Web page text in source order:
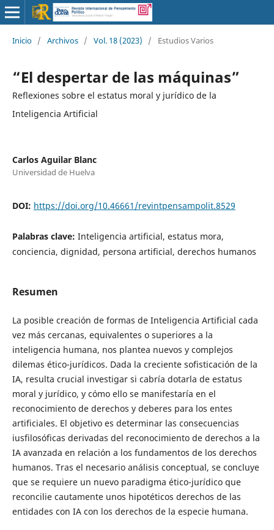
Inicio / Archivos / Vol. 18 (2023) / Estudios Varios
“El despertar de las máquinas”
Reflexiones sobre el estatus moral y jurídico de la
Inteligencia Artificial
Carlos Aguilar Blanc
Universidad de Huelva
DOI: https://doi.org/10.46661/revintpensampolit.8529
Palabras clave: Inteligencia artificial, estatus mora,
conciencia, dignidad, persona artificial, derechos humanos
Resumen
La posible creación de formas de Inteligencia Artificial cada
vez más cercanas, equivalentes o superiores a la
inteligencia humana, nos plantea nuevos y complejos
dilemas ético-jurídicos. Dada la creciente sofisticación de la
IA, resulta crucial investigar si cabría dotarla de estatus
moral y jurídico, y cómo ello se manifestaría en el
reconocimiento de derechos y deberes para los entes
artificiales. El objetivo es determinar las consecuencias
iusfilosóficas derivadas del reconocimiento de derechos a la
IA avanzada en relación a los fundamentos de los derechos
humanos. Tras el necesario análisis conceptual, se concluye
que se requiere un nuevo paradigma ético-jurídico que
reconcilie cautamente unos hipotéticos derechos de las
entidades con IA con los derechos de la especie humana.